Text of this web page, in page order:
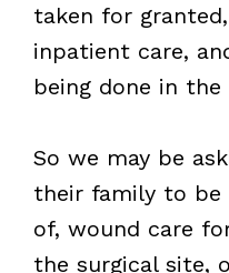
taken for
inpatient care,
being done in
So we may be
their family to be
of, wound care
the surgical site,